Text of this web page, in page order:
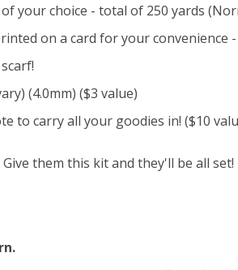
your choice - total of 250 yards
on a card for your convenience -
(4.0mm) ($3 value)
to carry all your goodies in! ($10
them this kit and they'll be all set!